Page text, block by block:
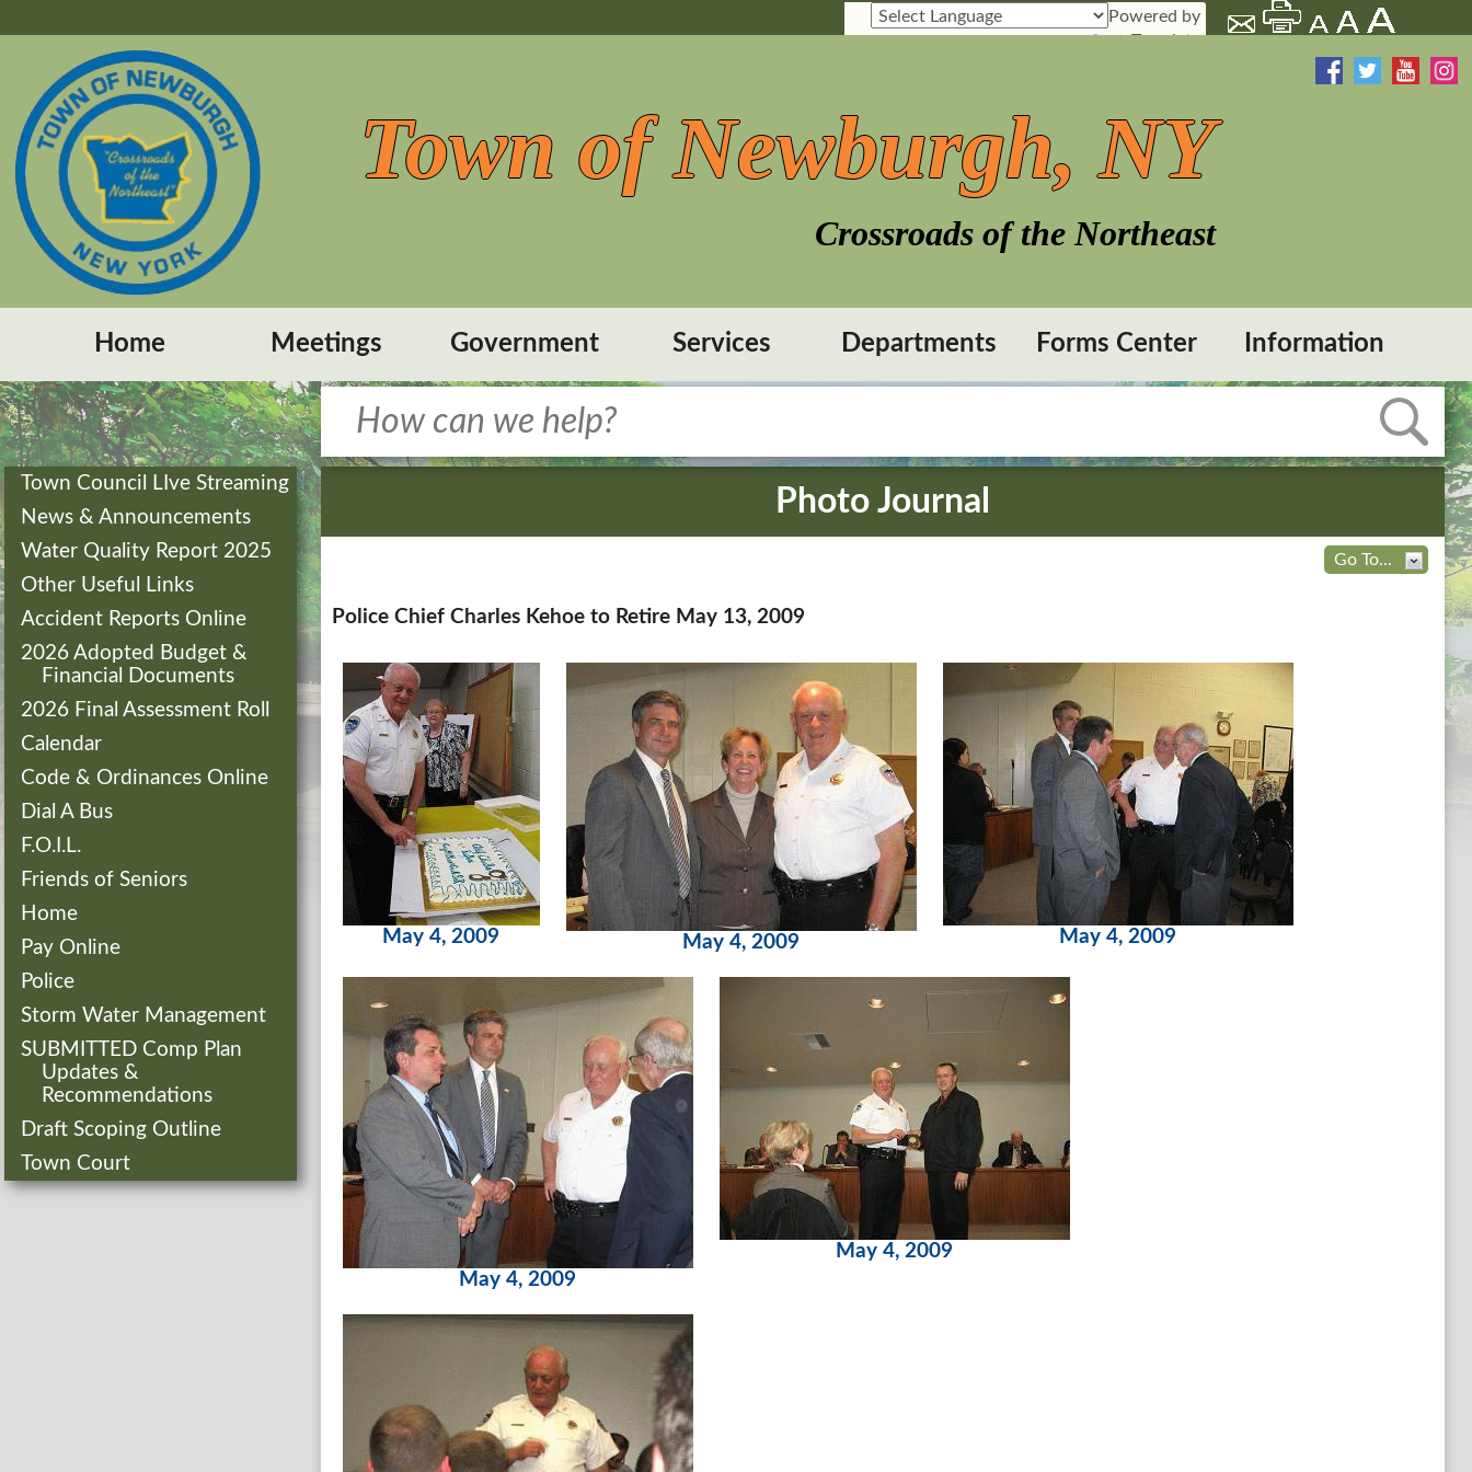
Powered by
Translate
Town of Newburgh, NY
Crossroads of the Northeast
Home Meetings Government Services Departments Forms Center Information
Town Council LIve Streaming
News & Announcements
Water Quality Report 2025
Other Useful Links
Accident Reports Online
2026 Adopted Budget &
Financial Documents
2026 Final Assessment Roll
Calendar
Code & Ordinances Online
Dial A Bus
F.O.I.L.
Friends of Seniors
Home
Pay Online
Police
Storm Water Management
SUBMITTED Comp Plan
Updates &
Recommendations
Draft Scoping Outline
Town Court
Photo Journal
Go To...
Police Chief Charles Kehoe to Retire May 13, 2009
May 4, 2009 May 4, 2009 May 4, 2009
May 4, 2009
May 4, 2009